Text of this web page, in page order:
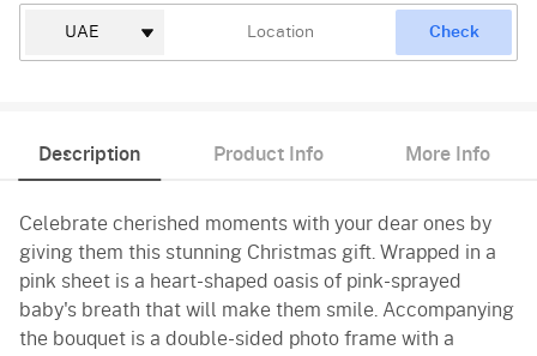
Check
Description Product Info More Info
Celebrate cherished moments with your dear ones by
giving them this stunning Christmas gift. Wrapped in a
pink sheet is a heart-shaped oasis of pink-sprayed
baby's breath that will make them smile. Accompanying
the bouquet is a double-sided photo frame with a